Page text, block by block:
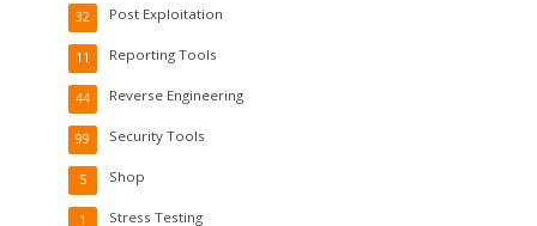
Post Exploitation
32
Reporting Tools
11
Reverse Engineering
44
Security Tools
99
Shop
5
Stress Testing
1